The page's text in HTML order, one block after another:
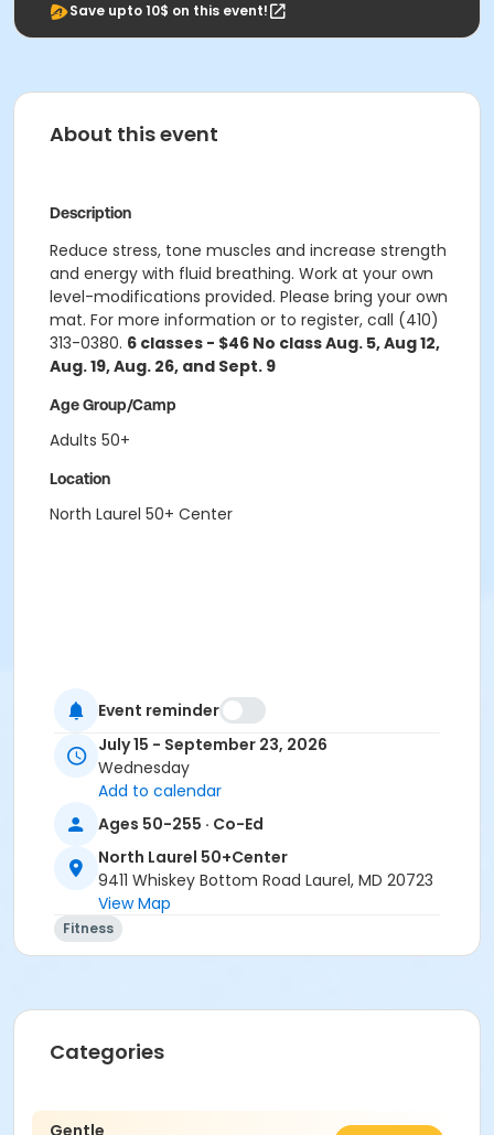
Save upto 10$ on this event!
About this event
Description
Reduce stress, tone muscles and increase strength
and energy with fluid breathing. Work at your own
level-modifications provided. Please bring your own
mat. For more information or to register, call (410)
313-0380. 6 classes - $46 No class Aug. 5, Aug 12,
Aug. 19, Aug. 26, and Sept. 9
Age Group/Camp
Adults 50+
Location
North Laurel 50+ Center
Event reminder
July 15 - September 23, 2026
Wednesday
Add to calendar
Ages 50-255 · Co-Ed
North Laurel 50+Center
9411 Whiskey Bottom Road Laurel, MD 20723
View Map
Fitness
Categories